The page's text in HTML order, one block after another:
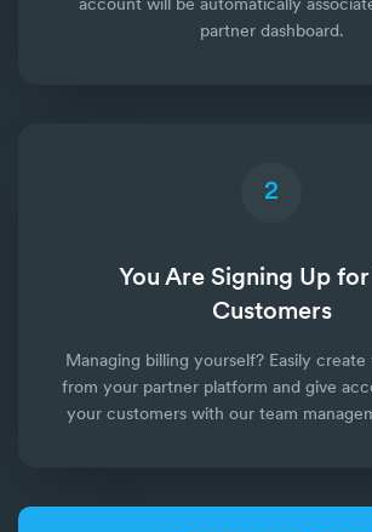
account will be automatically
partner dashboard.
2
You Are Signing Up
Customers
Managing billing yourself? Easily
from your partner platform and give
your customers with our team